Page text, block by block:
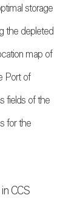
storage
the depleted
map of
Port of
fields of the
for the
CCS